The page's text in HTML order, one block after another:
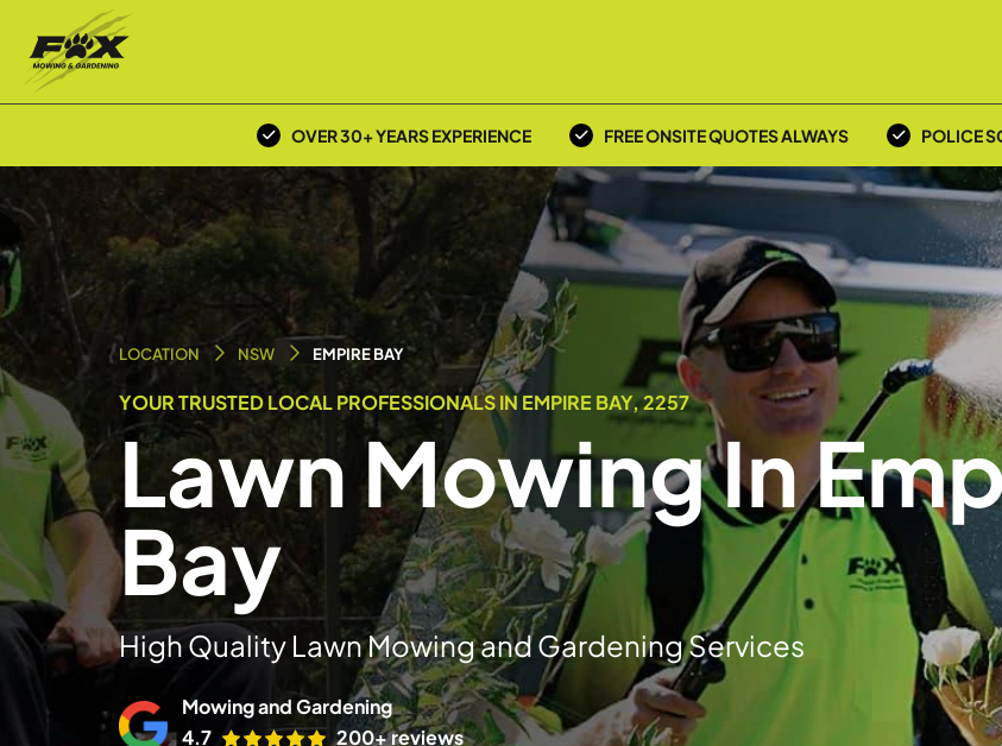
OVER 30+ YEARS EXPERIENCE FREE ONSITE QUOTES ALWAYS POLICE
LOCATION NSW EMPIRE BAY
YOUR TRUSTED LOCAL PROFESSIONALS IN EMPIRE BAY, 2257
Lawn Mowing In
Bay
High Quality Lawn Mowing and Gardening Services
Mowing and Gardening
4.7
200+ reviews